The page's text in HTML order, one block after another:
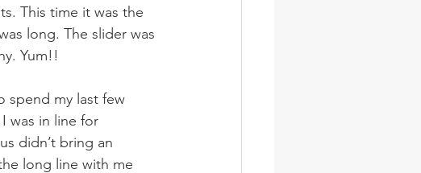
This time it was the
long. The slider was
Yum!!
spend my last few
was in line for
didn’t bring an
long line with me